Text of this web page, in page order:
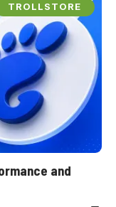
TROLLSTORE
and